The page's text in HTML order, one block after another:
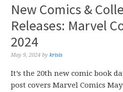
New Comics &
Releases: Marvel
2024
May 9, 2024 bykrisis
It’s the 20th new comic book
post covers Marvel Comics May